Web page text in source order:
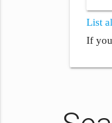
List
If